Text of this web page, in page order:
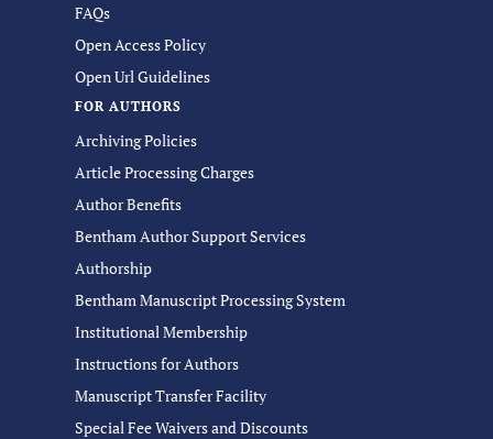
FAQs
Open Access Policy
Open Url Guidelines
FOR AUTHORS
Archiving Policies
Article Processing Charges
Author Benefits
Bentham Author Support Services
Authorship
Bentham Manuscript Processing System
Institutional Membership
Instructions for Authors
Manuscript Transfer Facility
Special Fee Waivers and Discounts